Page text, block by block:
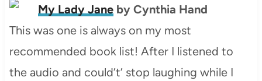
My Lady Janeby Cynthia Hand
This was one is always on my most
recommended book list! After I listened to
the audio and could’t’ stop laughing while I